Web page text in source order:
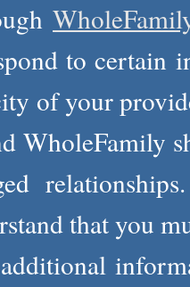
to certain
of your
WholeFamily
that you